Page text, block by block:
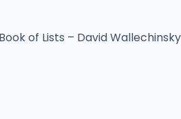
of Lists – David